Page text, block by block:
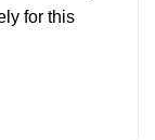
for this